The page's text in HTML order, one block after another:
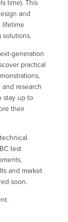
time). This
and
lifetime
solutions.
generation
practical
research
stay up to
their
test
and market
soon.